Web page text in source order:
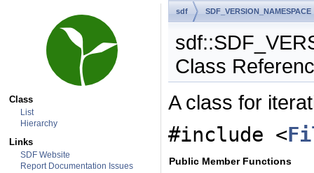
Class
List
Hierarchy
Links
SDF Website
Report Documentation Issues
sdf SDF_VERSION_NAMESPACE
Class
A class for
#include <
Public Member Functions